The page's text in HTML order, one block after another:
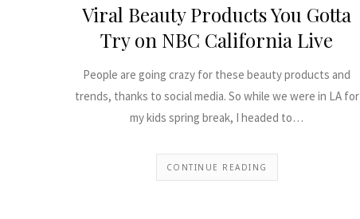
Viral Beauty Products You Gotta
Try on NBC California Live
People are going crazy for these beauty products and
trends, thanks to social media. So while we were in LA for
my kids spring break, I headed to…
CONTINUE READING